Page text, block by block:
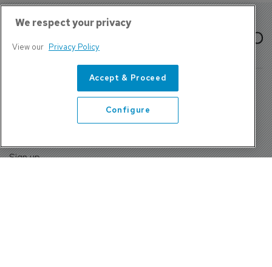
Sign up
We respect your privacy
View our Privacy Policy
Accept & Proceed
Configure